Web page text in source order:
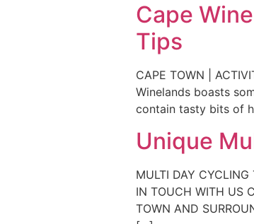
Cape
Tips
CAPE TOWN |
Winelands boasts
contain tasty bits of
Unique
MULTI DAY
IN TOUCH WITH US
TOWN AND